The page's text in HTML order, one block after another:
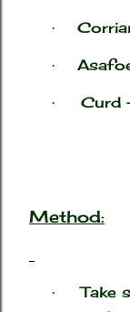
·
·
· Curd
Method:
·
Take